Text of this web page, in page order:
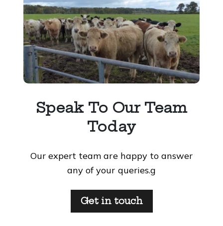
Speak To Our Team
Today
Our expert team are happy to answer
any of your queries.g
Get in touch